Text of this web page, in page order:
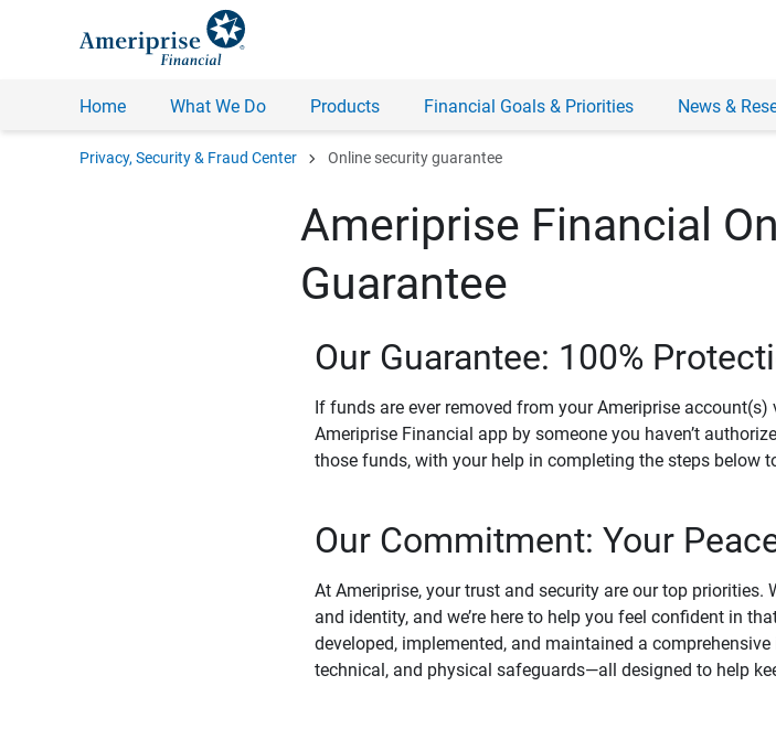
Home What We Do Products Financial Goals & Priorities News &
Privacy, Security & Fraud Center chevron_right Online security guarantee
Ameriprise Financial
Guarantee
Our Guarantee: 100%
If funds are ever removed from your Ameriprise
Ameriprise Financial app by someone you haven’t
those funds, with your help in completing the steps below
Our Commitment: Your
At Ameriprise, your trust and security are our top
and identity, and we’re here to help you feel confident in
developed, implemented, and maintained a
technical, and physical safeguards—all designed to help